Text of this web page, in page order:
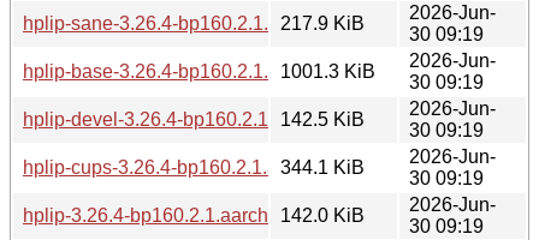
hplip-sane-3.26.4-bp160.2.1.aarch64.rpm
217.9 KiB
2026-Jun-
30 09:19
hplip-base-3.26.4-bp160.2.1.aarch64.rpm
1001.3 KiB
2026-Jun-
30 09:19
hplip-devel-3.26.4-bp160.2.1.aarch64.rpm
142.5 KiB
2026-Jun-
30 09:19
hplip-cups-3.26.4-bp160.2.1.aarch64.rpm
344.1 KiB
2026-Jun-
30 09:19
hplip-3.26.4-bp160.2.1.aarch64.rpm
142.0 KiB
2026-Jun-
30 09:19